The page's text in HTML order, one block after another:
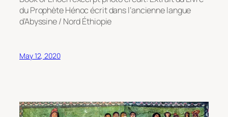
du Prophète Hénoc écrit dans l’ancienne langue
d’Abyssine / Nord Éthiopie
May 12, 2020